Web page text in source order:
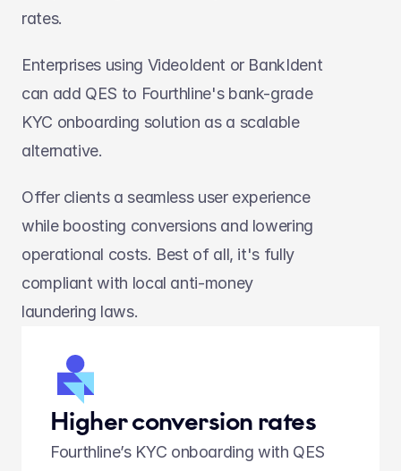
rates.
Enterprises using VideoIdent or BankIdent
can add QES to Fourthline's bank-grade
KYC onboarding solution as a scalable
alternative.
Offer clients a seamless user experience
while boosting conversions and lowering
operational costs. Best of all, it's fully
compliant with local anti-money
laundering laws.
Higher conversion rates
Fourthline’s KYC onboarding with QES